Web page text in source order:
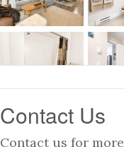
Contact Us
Contact us for more